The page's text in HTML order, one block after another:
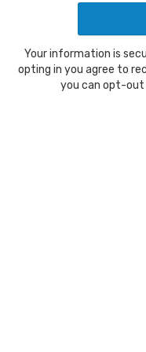
Your information is
opting in you agree to
you can opt-out